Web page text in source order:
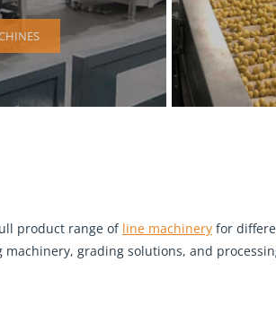
product range of line machinery for
grading solutions, and